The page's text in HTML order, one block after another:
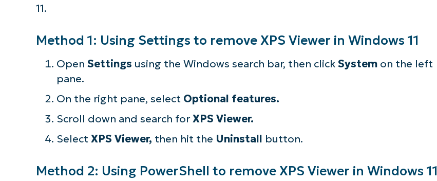
11.
Method 1: Using Settings to remove XPS Viewer in Windows 11
Open Settings using the Windows search bar, then click Systemon the left
pane.
On the right pane, select Optional features.
Scroll down and search for XPS Viewer.
Select XPS Viewer, then hit the Uninstall button.
Method 2: Using PowerShell to remove XPS Viewer in Windows 11